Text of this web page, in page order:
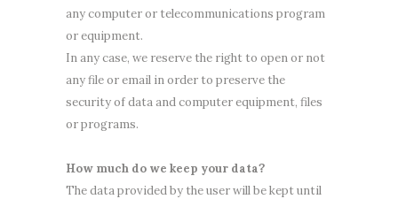
any computer or telecommunications program
or equipment.
In any case, we reserve the right to open or not
any file or email in order to preserve the
security of data and computer equipment, files
or programs.
How much do we keep your data?
The data provided by the user will be kept until